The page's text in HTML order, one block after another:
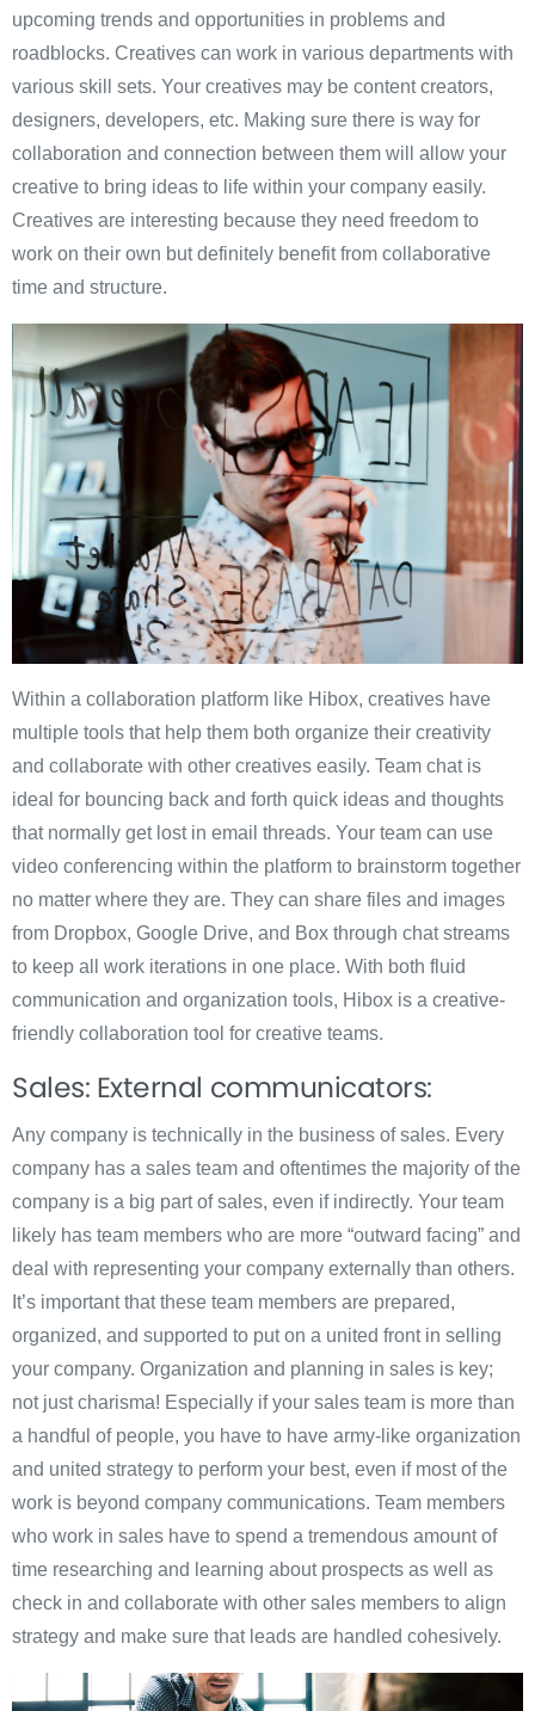
upcoming trends and opportunities in problems and
roadblocks. Creatives can work in various departments with
various skill sets. Your creatives may be content creators,
designers, developers, etc. Making sure there is way for
collaboration and connection between them will allow your
creative to bring ideas to life within your company easily.
Creatives are interesting because they need freedom to
work on their own but definitely benefit from collaborative
time and structure.
Within a collaboration platform like Hibox, creatives have
multiple tools that help them both organize their creativity
and collaborate with other creatives easily. Team chat is
ideal for bouncing back and forth quick ideas and thoughts
that normally get lost in email threads. Your team can use
video conferencing within the platform to brainstorm together
no matter where they are. They can share files and images
from Dropbox, Google Drive, and Box through chat streams
to keep all work iterations in one place. With both fluid
communication and organization tools, Hibox is a creative-
friendly collaboration tool for creative teams.
Sales: External communicators:
Any company is technically in the business of sales. Every
company has a sales team and oftentimes the majority of the
company is a big part of sales, even if indirectly. Your team
likely has team members who are more “outward facing” and
deal with representing your company externally than others.
It’s important that these team members are prepared,
organized, and supported to put on a united front in selling
your company. Organization and planning in sales is key;
not just charisma! Especially if your sales team is more than
a handful of people, you have to have army-like organization
and united strategy to perform your best, even if most of the
work is beyond company communications. Team members
who work in sales have to spend a tremendous amount of
time researching and learning about prospects as well as
check in and collaborate with other sales members to align
strategy and make sure that leads are handled cohesively.